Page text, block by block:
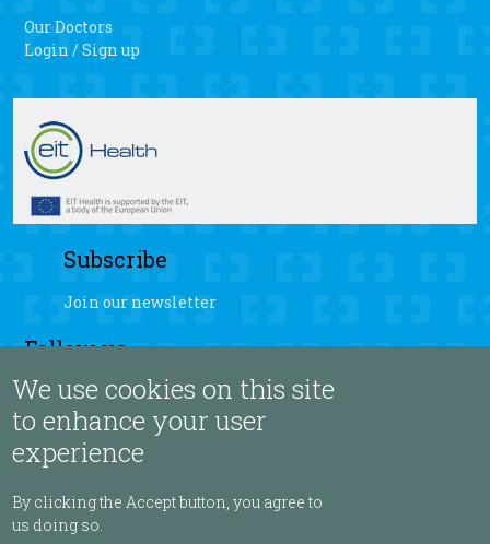
Our Doctors
Login / Sign up
Subscribe
Join our newsletter
Follow us
fb yt ig sb
Language
We use cookies on this site
to enhance your user
experience
By clicking the Accept button, you agree to
us doing so.